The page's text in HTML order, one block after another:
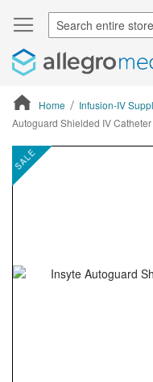
Home Infusion-IV
Autoguard Shielded IV
ContentArea
SALE
ContentArea
Skip
to
the
gallery